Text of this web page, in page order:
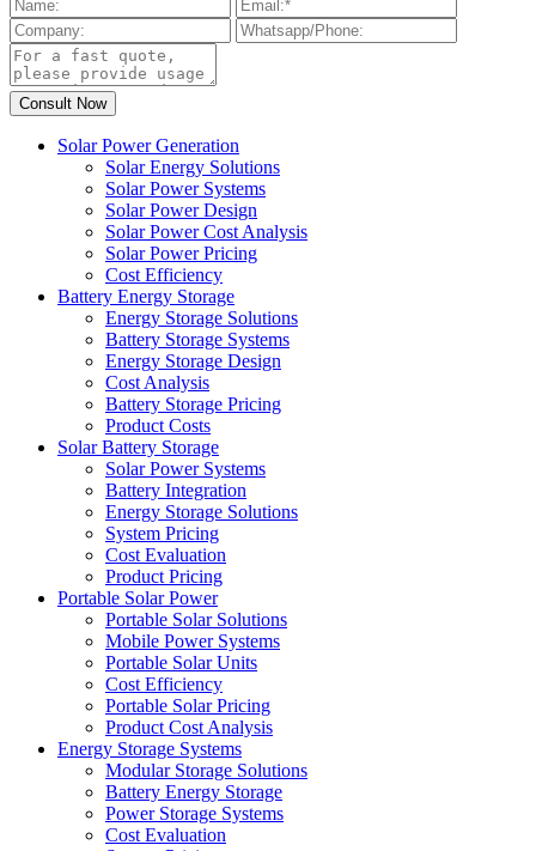
Solar Power Generation
Solar Energy Solutions
Solar Power Systems
Solar Power Design
Solar Power Cost Analysis
Solar Power Pricing
Cost Efficiency
Battery Energy Storage
Energy Storage Solutions
Battery Storage Systems
Energy Storage Design
Cost Analysis
Battery Storage Pricing
Product Costs
Solar Battery Storage
Solar Power Systems
Battery Integration
Energy Storage Solutions
System Pricing
Cost Evaluation
Product Pricing
Portable Solar Power
Portable Solar Solutions
Mobile Power Systems
Portable Solar Units
Cost Efficiency
Portable Solar Pricing
Product Cost Analysis
Energy Storage Systems
Modular Storage Solutions
Battery Energy Storage
Power Storage Systems
Cost Evaluation